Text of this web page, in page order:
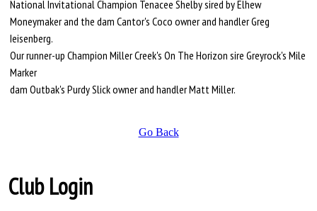
National Invitational Champion Tenacee Shelby sired by Elhew
Moneymaker and the dam Cantor's Coco owner and handler Greg
Ieisenberg.
Our runner-up Champion Miller Creek's On The Horizon sire Greyrock's Mile
Marker
dam Outbak's Purdy Slick owner and handler Matt Miller.
Go Back
Club Login